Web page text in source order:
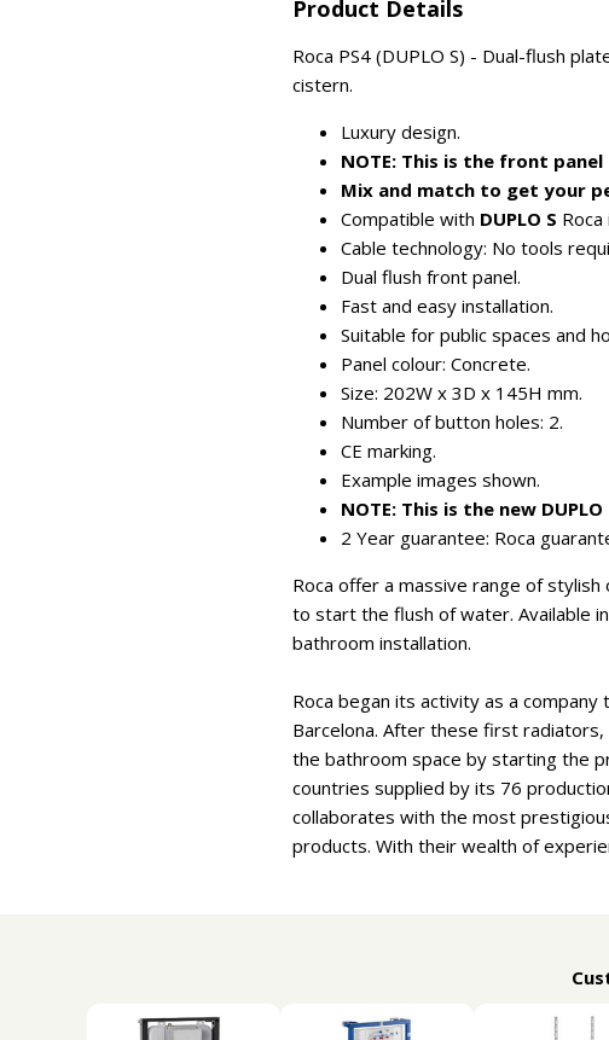
Product Details
Roca PS4 (DUPLO S) - Dual-flush
cistern.
Luxury design.
NOTE: This is the front
Mix and match to get your
Compatible with DUPLO S
Cable technology: No tools
Dual flush front panel.
Fast and easy installation.
Suitable for public spaces and
Panel colour: Concrete.
Size: 202W x 3D x 145H mm.
Number of button holes: 2.
CE marking.
Example images shown.
NOTE: This is the new
2 Year guarantee: Roca
Roca offer a massive range of
to start the flush of water. Available
bathroom installation.
Roca began its activity as a
Barcelona. After these first
the bathroom space by starting the
countries supplied by its 76
collaborates with the most
products. With their wealth of